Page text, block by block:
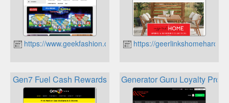
https://www.geekfashion.ca https://
Gen7 Fuel Cash Rewards Generator Guru Loyalty